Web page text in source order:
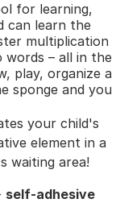
for learning,
can learn the
multiplication
– all in the
play, organize a
sponge and you
your child's
element in a
waiting area!
self-adhesive